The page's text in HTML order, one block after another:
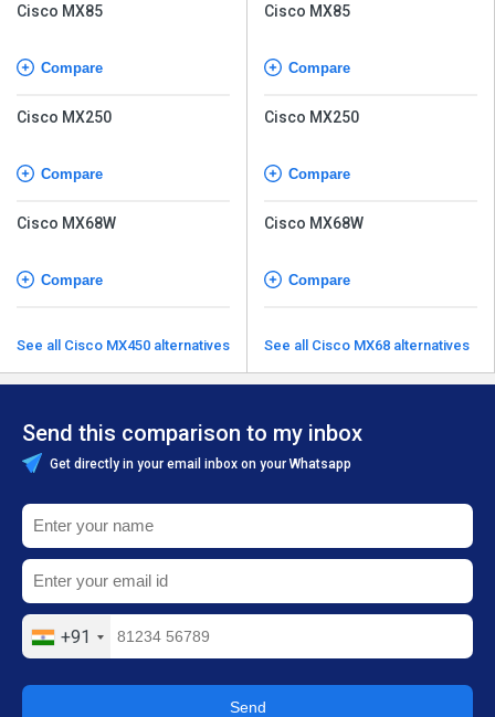
Cisco MX85
Compare
Cisco MX250
Compare
Cisco MX68W
Compare
See all Cisco MX450 alternatives
Cisco MX85
Compare
Cisco MX250
Compare
Cisco MX68W
Compare
See all Cisco MX68 alternatives
Send this comparison to my inbox
Get directly in your email inbox on your Whatsapp
+91
Send